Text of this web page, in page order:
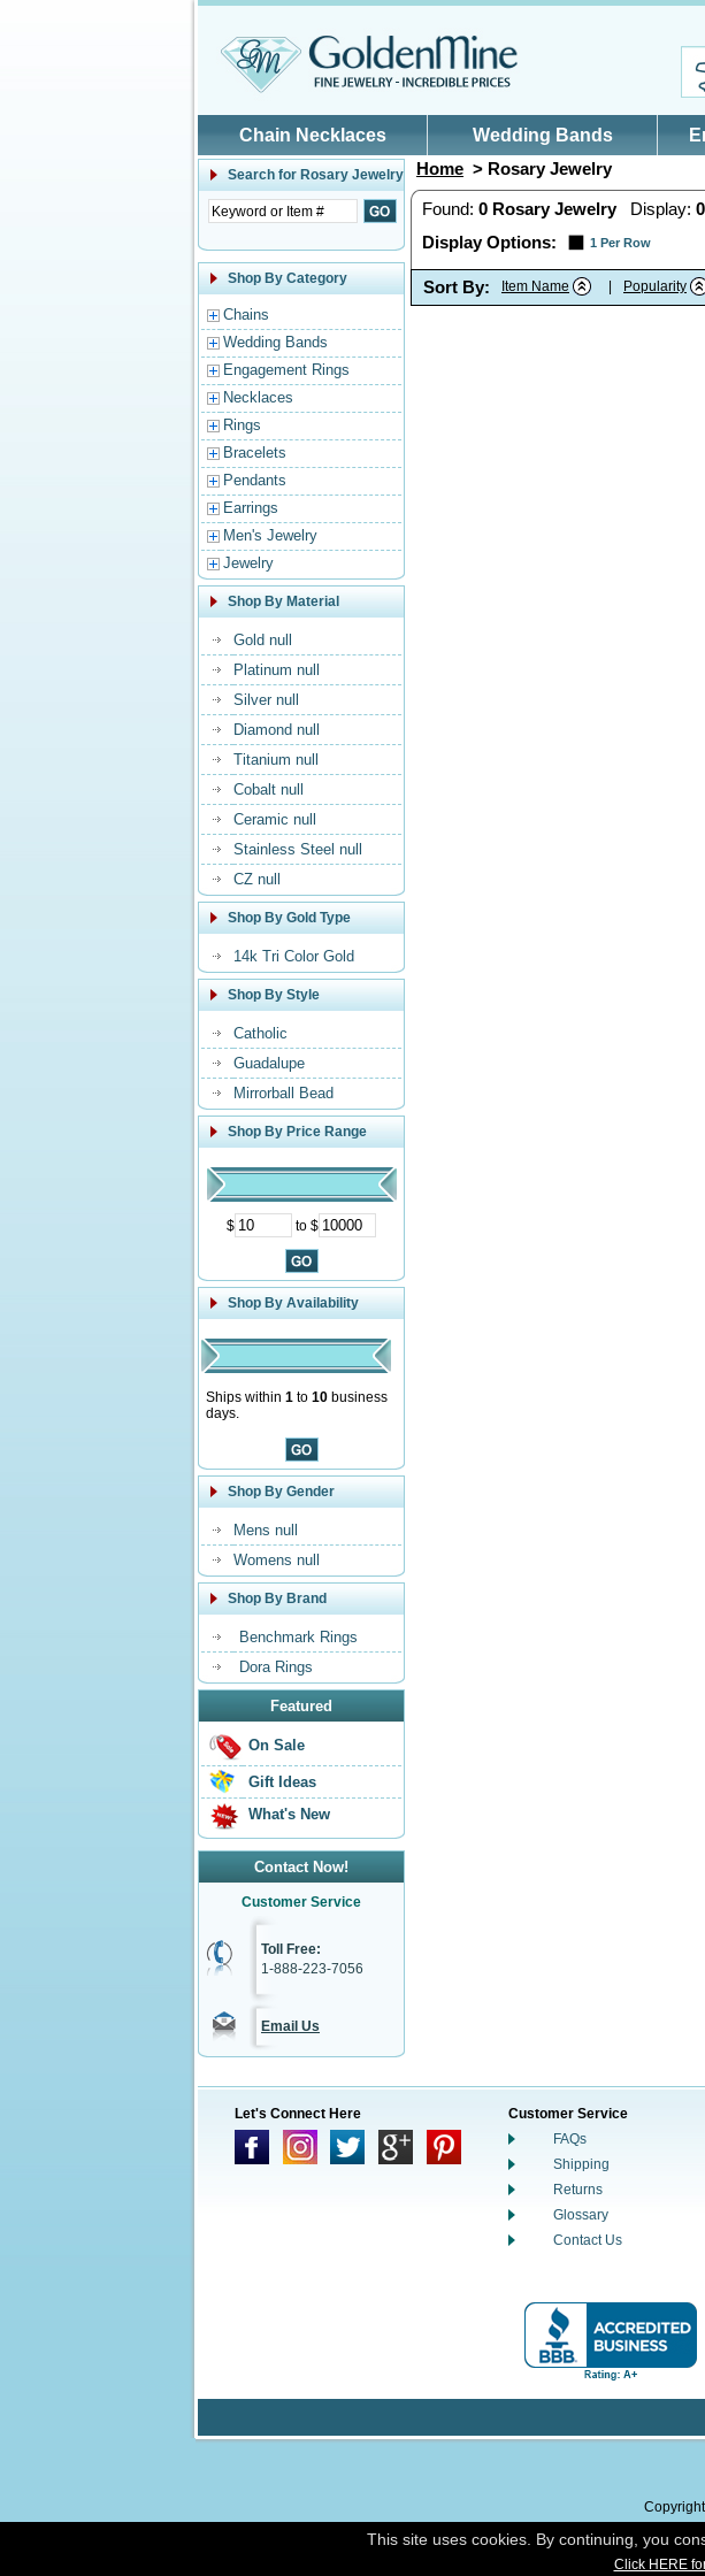
Chain Necklaces Wedding Bands
Search for Rosary Jewelry
Shop By Category
Chains
Wedding Bands
Engagement Rings
Necklaces
Rings
Bracelets
Pendants
Earrings
Men's Jewelry
Jewelry
Shop By Material
Gold null
Platinum null
Silver null
Diamond null
Titanium null
Cobalt null
Ceramic null
Stainless Steel null
CZ null
Shop By Gold Type
14k Tri Color Gold
Shop By Style
Catholic
Guadalupe
Mirrorball Bead
Shop By Price Range
$ to $
Shop By Availability
Ships within 1 to 10 business
days.
Shop By Gender
Mens null
Womens null
Shop By Brand
Benchmark Rings
Dora Rings
Featured
On Sale
Gift Ideas
What's New
Contact Now!
Customer Service
Toll Free:
1-888-223-7056
Email Us
Home > Rosary Jewelry
Found: 0 Rosary JewelryDisplay: 0
Display Options:
1 Per Row
Sort By: Item Name Popularity
Let's Connect Here
Customer Service
FAQs
Shipping
Returns
Glossary
Contact Us
Powered
This site uses cookies. By continuing, you
Click HERE